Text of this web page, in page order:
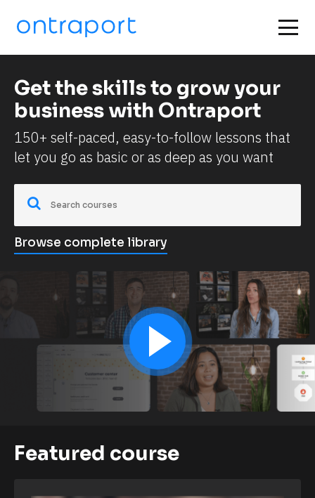
Get the skills to grow your
business with Ontraport
150+ self-paced, easy-to-follow lessons that
let you go as basic or as deep as you want
Browse complete library
Featured course